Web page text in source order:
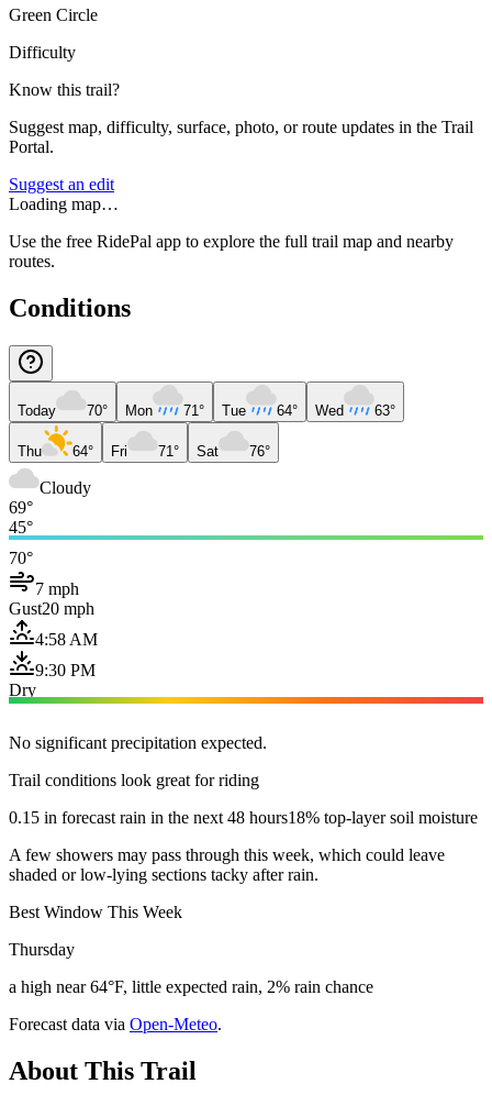
Green Circle
Difficulty
Know this trail?
Suggest map, difficulty, surface, photo, or route updates in the Trail
Portal.
Suggest an edit
Loading map…
Use the free RidePal app to explore the full trail map and nearby
routes.
Conditions
Today 70° Mon 71° Tue 64° Wed 63°
Thu 64° Fri 71° Sat 76°
Cloudy
69°
45°
70°
7 mph
Gust20 mph
4:58 AM
9:30 PM
Dry
No significant precipitation expected.
Trail conditions look great for riding
0.15 in forecast rain in the next 48 hours18% top-layer soil moisture
A few showers may pass through this week, which could leave
shaded or low-lying sections tacky after rain.
Best Window This Week
Thursday
a high near 64°F, little expected rain, 2% rain chance
Forecast data via Open-Meteo.
About This Trail